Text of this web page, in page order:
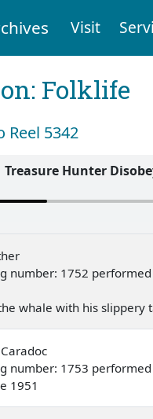
Visit
Folklife
Reel 5342
Treasure Hunter
number: 1752
whale with his slippery
number: 1753
1951